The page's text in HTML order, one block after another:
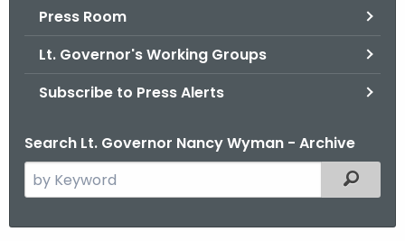
Press Room
Lt. Governor's Working Groups
Subscribe to Press Alerts
Search Lt. Governor Nancy Wyman - Archive
e
Filtered